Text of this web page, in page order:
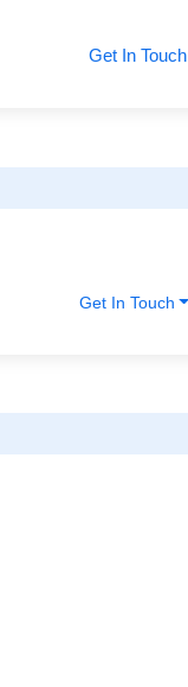
Get In Touch